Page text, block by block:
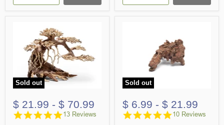
Sold out
$ 21.99 - $ 70.99
4.8
13 Reviews
Sold out
$ 6.99 - $ 21.99
4.8
10 Reviews